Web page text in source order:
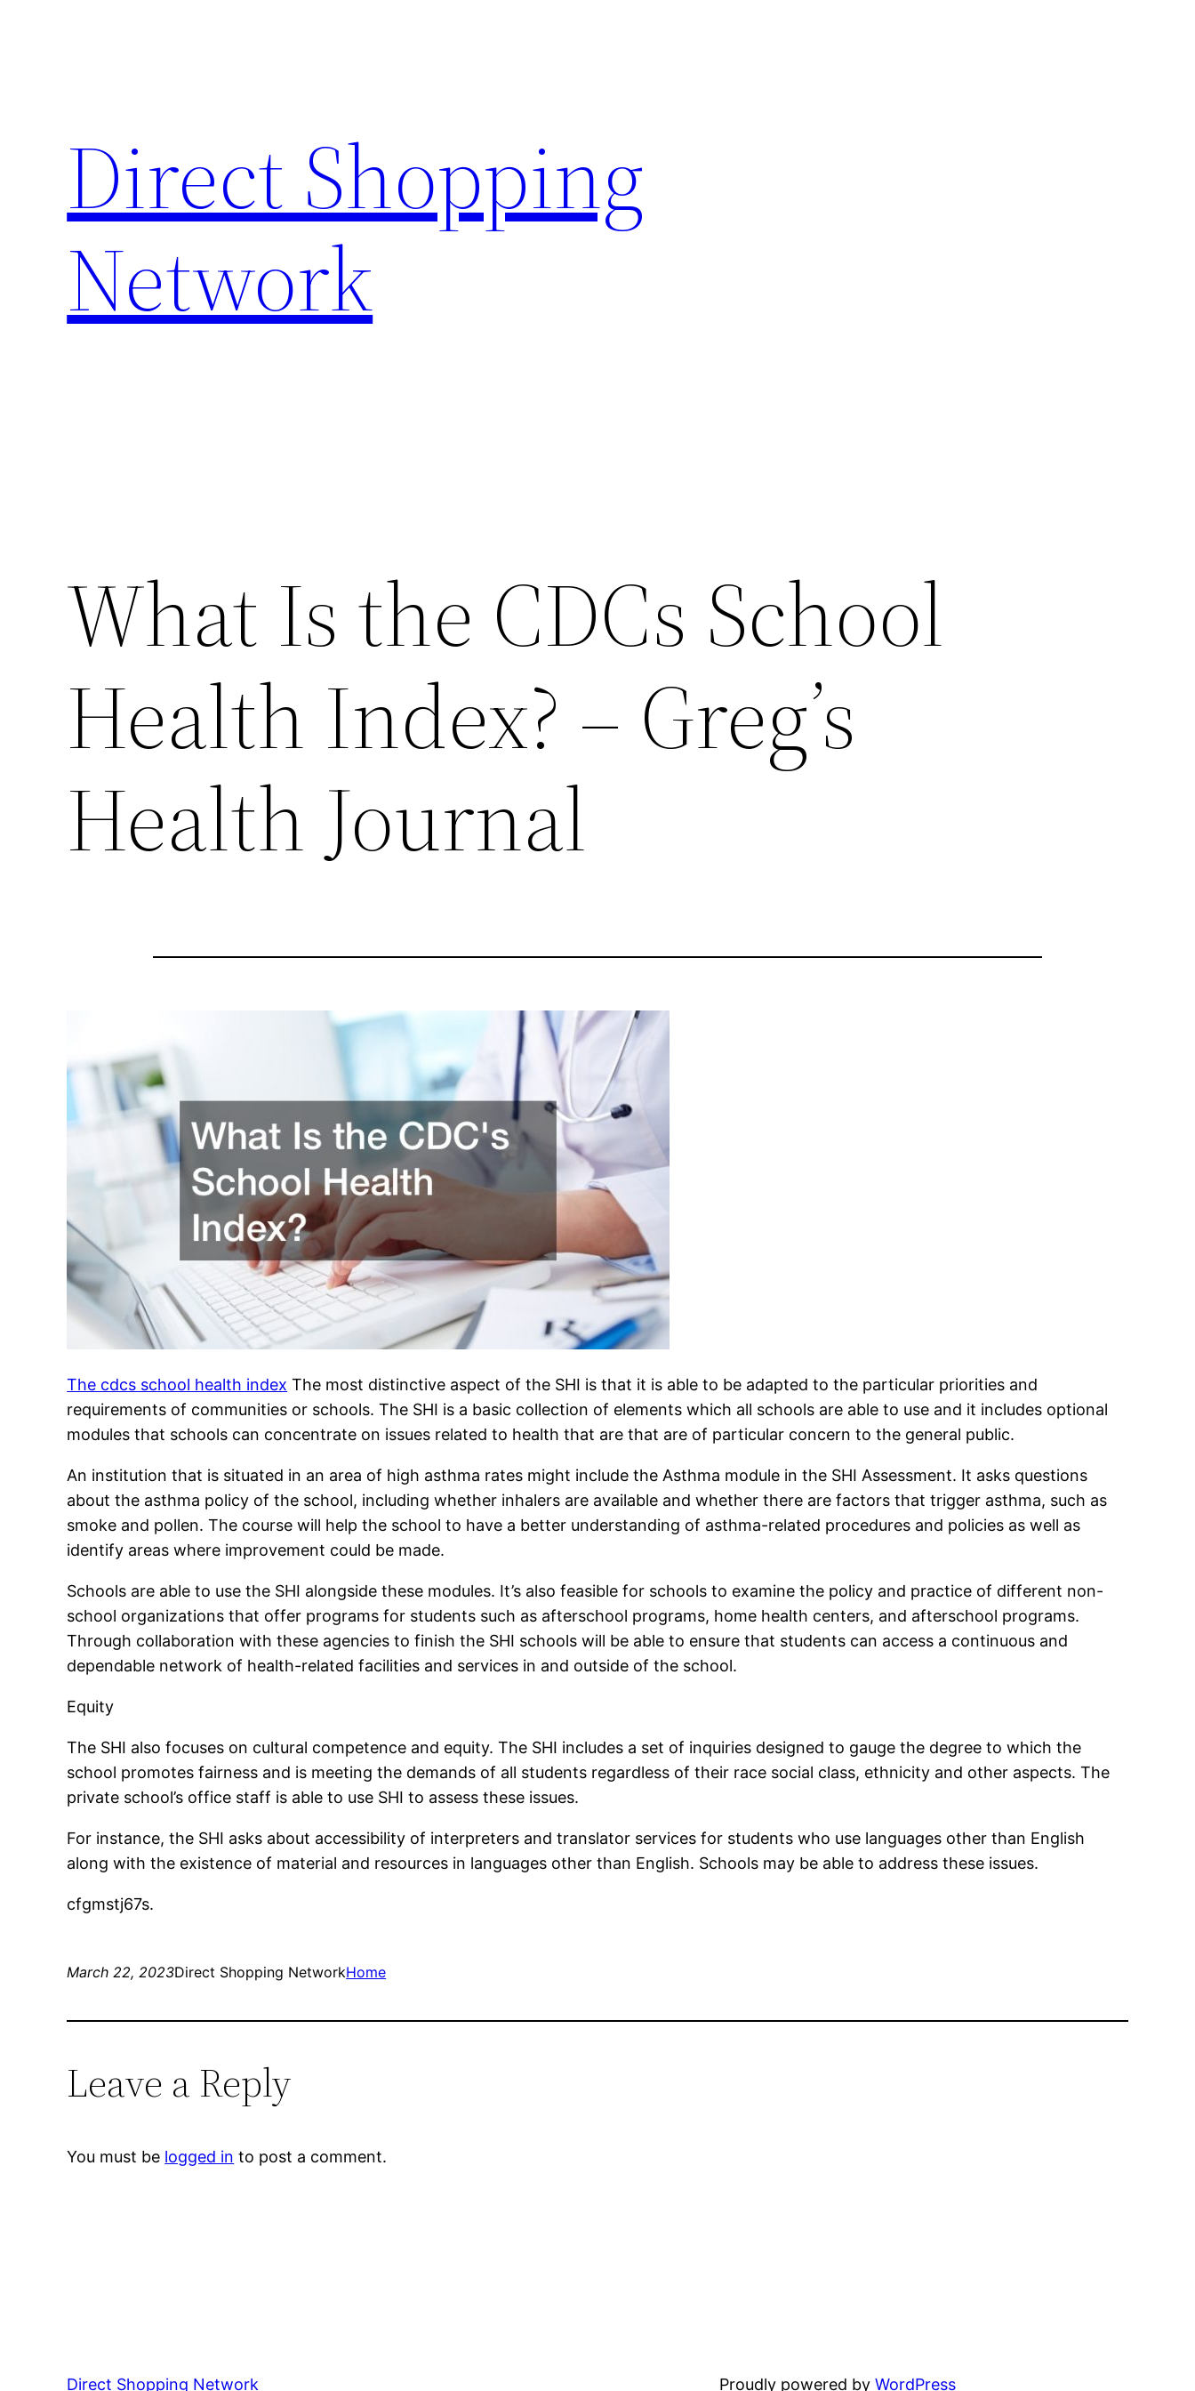
Direct Shopping
Network
What Is the CDCs School
Health Index? – Greg’s
Health Journal
The cdcs school health index The most distinctive aspect of the SHI is that it is able to be adapted to the particular priorities and
requirements of communities or schools. The SHI is a basic collection of elements which all schools are able to use and it includes optional
modules that schools can concentrate on issues related to health that are that are of particular concern to the general public.
An institution that is situated in an area of high asthma rates might include the Asthma module in the SHI Assessment. It asks questions
about the asthma policy of the school, including whether inhalers are available and whether there are factors that trigger asthma, such as
smoke and pollen. The course will help the school to have a better understanding of asthma-related procedures and policies as well as
identify areas where improvement could be made.
Schools are able to use the SHI alongside these modules. It’s also feasible for schools to examine the policy and practice of different non-
school organizations that offer programs for students such as afterschool programs, home health centers, and afterschool programs.
Through collaboration with these agencies to finish the SHI schools will be able to ensure that students can access a continuous and
dependable network of health-related facilities and services in and outside of the school.
Equity
The SHI also focuses on cultural competence and equity. The SHI includes a set of inquiries designed to gauge the degree to which the
school promotes fairness and is meeting the demands of all students regardless of their race social class, ethnicity and other aspects. The
private school’s office staff is able to use SHI to assess these issues.
For instance, the SHI asks about accessibility of interpreters and translator services for students who use languages other than English
along with the existence of material and resources in languages other than English. Schools may be able to address these issues.
cfgmstj67s.
March 22, 2023Direct Shopping NetworkHome
Leave a Reply
You must be logged in to post a comment.
Direct Shopping Network Proudly powered byWordPress